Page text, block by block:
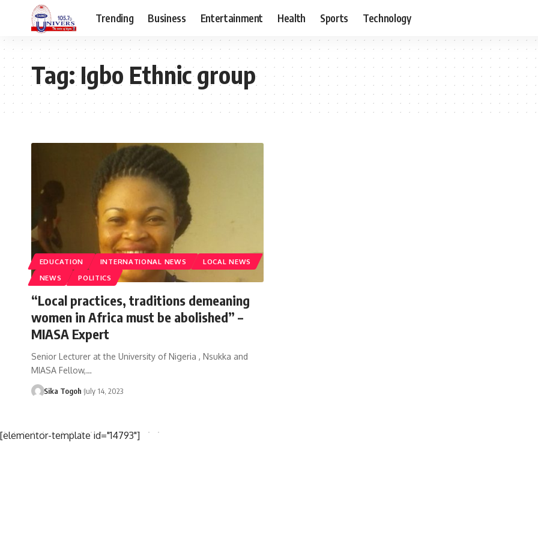
Trending Business Entertainment Health Sports Technology
Tag:Igbo Ethnic group
EDUCATION INTERNATIONAL NEWS
LOCAL NEWS
NEWS
POLITICS
“Local practices, traditions demeaning
women in Africa must be abolished” –
MIASA Expert
Senior Lecturer at the University of Nigeria , Nsukka and
MIASA Fellow,…
Sika Togoh July 14, 2023
[elementor-template id="14793"]